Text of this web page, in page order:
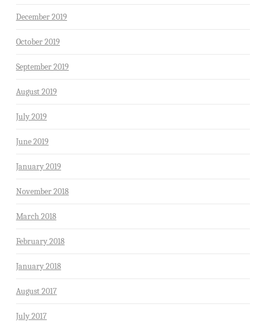
December 2019
October 2019
September 2019
August 2019
July 2019
June 2019
January 2019
November 2018
March 2018
February 2018
January 2018
August 2017
July 2017